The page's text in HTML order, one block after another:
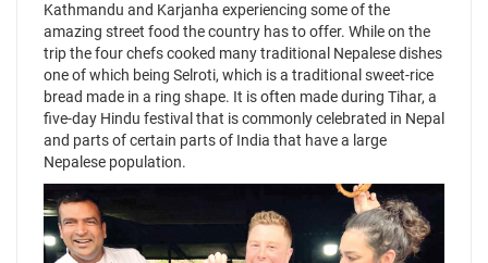
Kathmandu and Karjanha experiencing some of the
amazing street food the country has to offer. While on the
trip the four chefs cooked many traditional Nepalese dishes
one of which being Selroti, which is a traditional sweet-rice
bread made in a ring shape. It is often made during Tihar, a
five-day Hindu festival that is commonly celebrated in Nepal
and parts of certain parts of India that have a large
Nepalese population.